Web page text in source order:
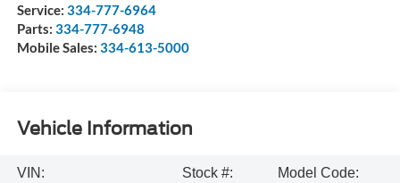
Service: 334-777-6964
Parts: 334-777-6948
Mobile Sales: 334-613-5000
Vehicle Information
VIN:
Stock #:
Model Code: